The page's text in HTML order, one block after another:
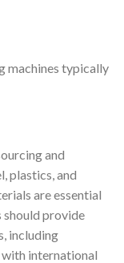
machines typically
and
plastics, and
are essential
provide
including
international